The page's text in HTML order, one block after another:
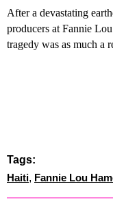
After a devastating
producers at Fannie
tragedy was as much a
Tags:
Haiti, Fannie Lou